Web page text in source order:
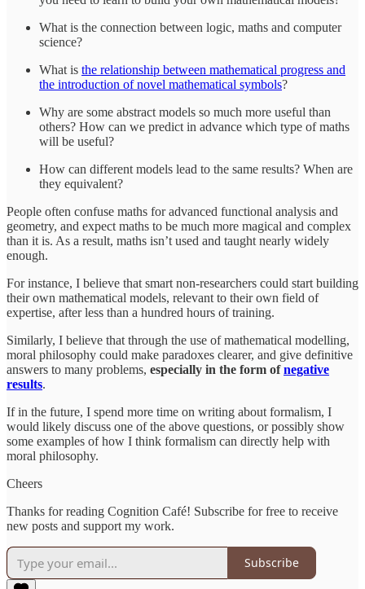
What is the connection between logic, maths and computer
science?
What is the relationship between mathematical progress and
the introduction of novel mathematical symbols?
Why are some abstract models so much more useful than
others? How can we predict in advance which type of maths
will be useful?
How can different models lead to the same results? When are
they equivalent?
People often confuse maths for advanced functional analysis and
geometry, and expect maths to be much more magical and complex
than it is. As a result, maths isn’t used and taught nearly widely
enough.
For instance, I believe that smart non-researchers could start building
their own mathematical models, relevant to their own field of
expertise, after less than a hundred hours of training.
Similarly, I believe that through the use of mathematical modelling,
moral philosophy could make paradoxes clearer, and give definitive
answers to many problems, especially in the form ofnegative
results.
If in the future, I spend more time on writing about formalism, I
would likely discuss one of the above questions, or possibly show
some examples of how I think formalism can directly help with
moral philosophy.
Cheers
Thanks for reading Cognition Café! Subscribe for free to receive
new posts and support my work.
Subscribe